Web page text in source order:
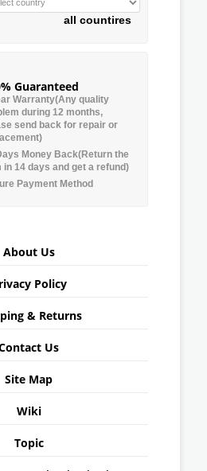
all countires
Guaranteed
Warranty(Any quality
during 12 months,
send back for repair or
Money Back(Return the
in 14 days and get a refund)
Payment Method
About Us
Policy
& Returns
Us
Site Map
Wiki
Topic